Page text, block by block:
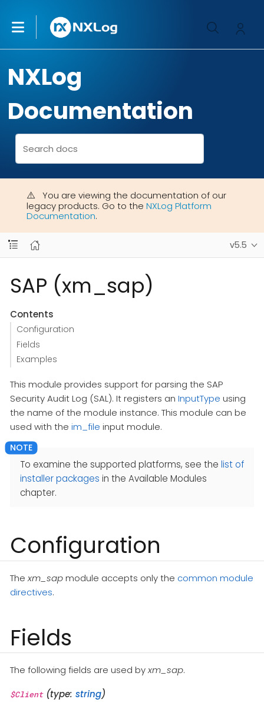
NXLog
Documentation
You are viewing the documentation of our
legacy products. Go to the NXLog Platform
Documentation.
v5.5
SAP (xm_sap)
Contents
Configuration
Fields
Examples
This module provides support for parsing the SAP
Security Audit Log (SAL). It registers an InputType using
the name of the module instance. This module can be
used with the im_file input module.
To examine the supported platforms, see the list of
installer packages in the Available Modules
chapter.
Configuration
Thexm_sapmodule accepts only the common module
directives.
Fields
The following fields are used byxm_sap.
$Client(type: string)